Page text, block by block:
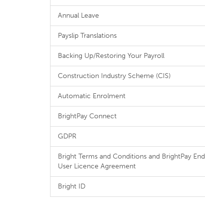
Annual Leave
Payslip Translations
Backing Up/Restoring Your Payroll
Construction Industry Scheme (CIS)
Automatic Enrolment
BrightPay Connect
GDPR
Bright Terms and Conditions and BrightPay End
User Licence Agreement
Bright ID